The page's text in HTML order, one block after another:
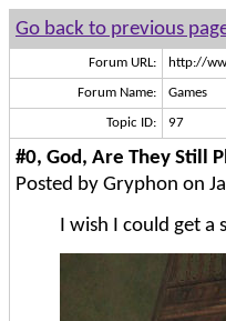
Go back to previous
Forum URL: http://
Forum Name: Games
Topic ID: 97
#0, God, Are They Still
Posted by Gryphon on
I wish I could get